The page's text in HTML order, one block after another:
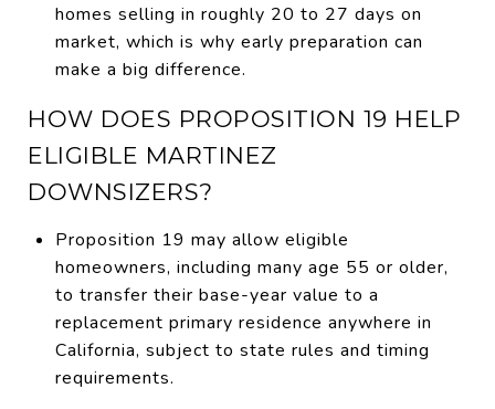
homes selling in roughly 20 to 27 days on
market, which is why early preparation can
make a big difference.
HOW DOES PROPOSITION 19 HELP
ELIGIBLE MARTINEZ
DOWNSIZERS?
Proposition 19 may allow eligible
homeowners, including many age 55 or older,
to transfer their base-year value to a
replacement primary residence anywhere in
California, subject to state rules and timing
requirements.